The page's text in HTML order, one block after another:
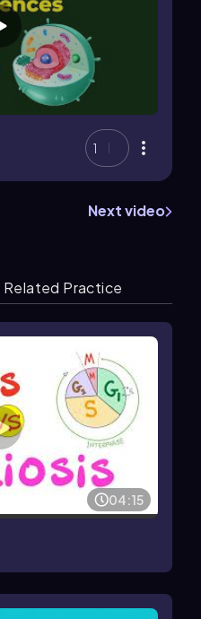
1
Next video
Related Practice
04:15